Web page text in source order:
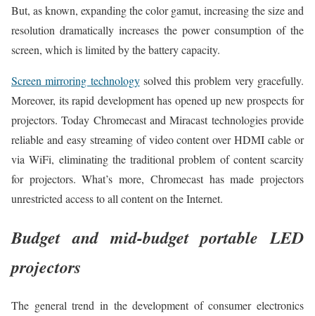
But, as known, expanding the color gamut, increasing the size and
resolution dramatically increases the power consumption of the
screen, which is limited by the battery capacity.
Screen mirroring technologysolved this problem very gracefully.
Moreover, its rapid development has opened up new prospects for
projectors. Today Chromecast and Miracast technologies provide
reliable and easy streaming of video content over HDMI cable or
via WiFi, eliminating the traditional problem of content scarcity
for projectors. What’s more, Chromecast has made projectors
unrestricted access to all content on the Internet.
Budget and mid-budget portable LED
projectors
The general trend in the development of consumer electronics